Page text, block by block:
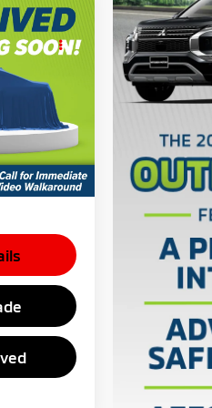
$28,850
$398
$29,248
dealer to